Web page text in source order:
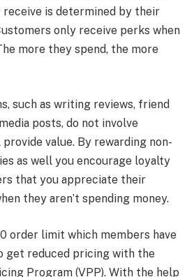
is determined by their
only receive perks when
more they spend, the more
such as writing reviews, friend
posts, do not involve
value. By rewarding non-
as well you encourage loyalty
that you appreciate their
they aren’t spending money.
order limit which members have
get reduced pricing with the
Program (VPP). With the help